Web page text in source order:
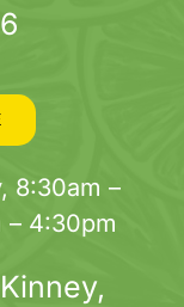
8:30am –
– 4:30pm
,